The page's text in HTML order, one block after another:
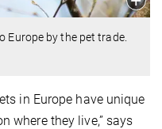
Europe by the pet trade.
in Europe have unique
where they live,” says